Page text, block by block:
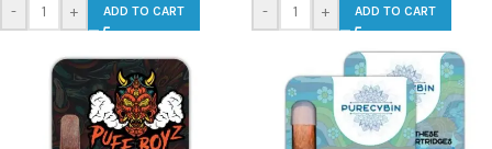
- + ADD TO CART - + ADD TO CART